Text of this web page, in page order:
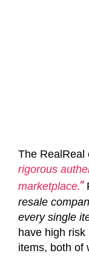
The RealReal
rigorous
marketplace.”
resale
every single
have high
items, both of